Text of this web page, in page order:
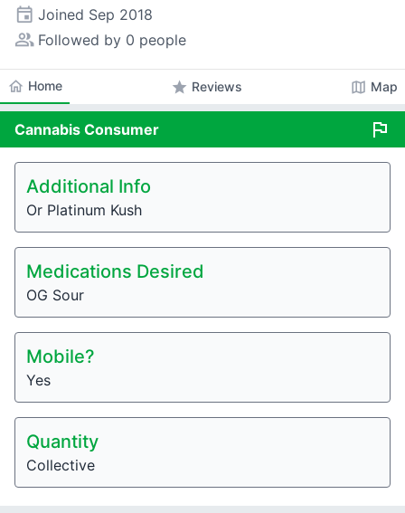
event Joined Sep 2018
people_alt Followed by 0 people
home Home star Reviews map Map
Cannabis Consumer flag
Additional Info
Or Platinum Kush
Medications Desired
OG Sour
Mobile?
Yes
Quantity
Collective